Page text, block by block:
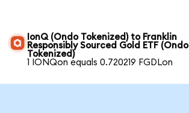
IonQ (Ondo Tokenized) to Franklin
Responsibly Sourced Gold ETF (Ondo
Tokenized)
1 IONQon equals 0.720219 FGDLon